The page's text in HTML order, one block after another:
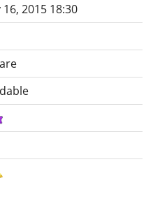
16, 2015 18:30